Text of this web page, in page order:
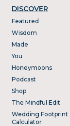
DISCOVER
Featured
Wisdom
Made
You
Honeymoons
Podcast
Shop
The Mindful Edit
Wedding Footprint
Calculator